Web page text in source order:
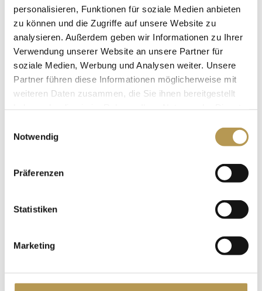
personalisieren, Funktionen für soziale Medien anbieten
zu können und die Zugriffe auf unsere Website zu
analysieren. Außerdem geben wir Informationen zu Ihrer
Verwendung unserer Website an unsere Partner für
soziale Medien, Werbung und Analysen weiter. Unsere
Partner führen diese Informationen möglicherweise mit
weiteren Daten zusammen, die Sie ihnen bereitgestellt
Notwendig
Präferenzen
Statistiken
Marketing
for decorating the hall. We are also happy to help you
choose the right band and the corresponding lighting
and acoustics.